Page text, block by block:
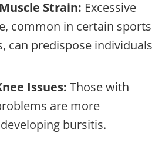
Strain: Excessive
common in certain sports
can predispose individuals
Issues: Those with
are more
bursitis.